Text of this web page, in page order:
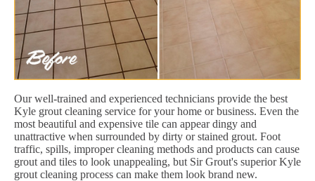
Our well-trained and experienced technicians provide the best
Kyle grout cleaning service for your home or business. Even the
most beautiful and expensive tile can appear dingy and
unattractive when surrounded by dirty or stained grout. Foot
traffic, spills, improper cleaning methods and products can cause
grout and tiles to look unappealing, but Sir Grout's superior Kyle
grout cleaning process can make them look brand new.